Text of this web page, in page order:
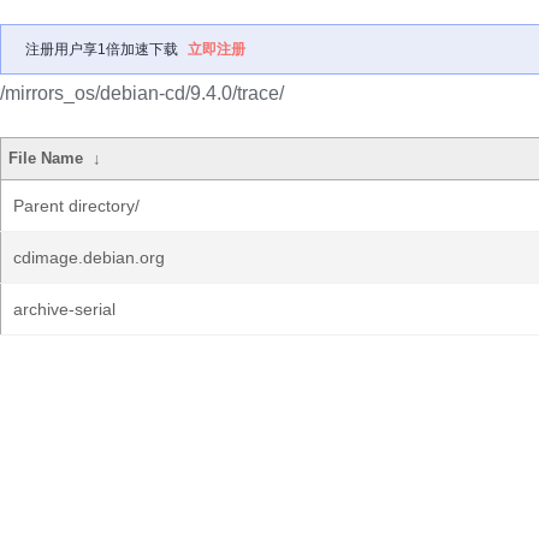
注册用户享1倍加速下载 立即注册
/mirrors_os/debian-cd/9.4.0/trace/
File Name ↓
Parent directory/
cdimage.debian.org
archive-serial